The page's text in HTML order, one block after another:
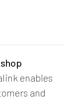
enables
and